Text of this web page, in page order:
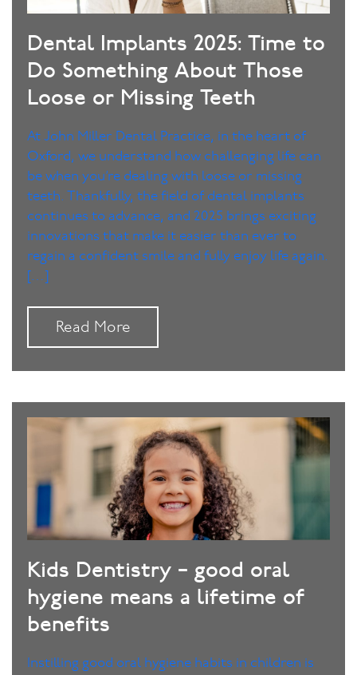
Dental Implants 2025: Time to
Do Something About Those
Loose or Missing Teeth
At John Miller Dental Practice, in the heart of
Oxford, we understand how challenging life can
be when you’re dealing with loose or missing
teeth. Thankfully, the field of dental implants
continues to advance, and 2025 brings exciting
innovations that make it easier than ever to
regain a confident smile and fully enjoy life again.
[…]
Read More
Kids Dentistry – good oral
hygiene means a lifetime of
benefits
Instilling good oral hygiene habits in children is